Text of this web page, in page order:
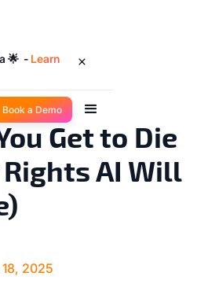
🌟 - Learn
Book a Demo
Get to Die
AI Will
2025